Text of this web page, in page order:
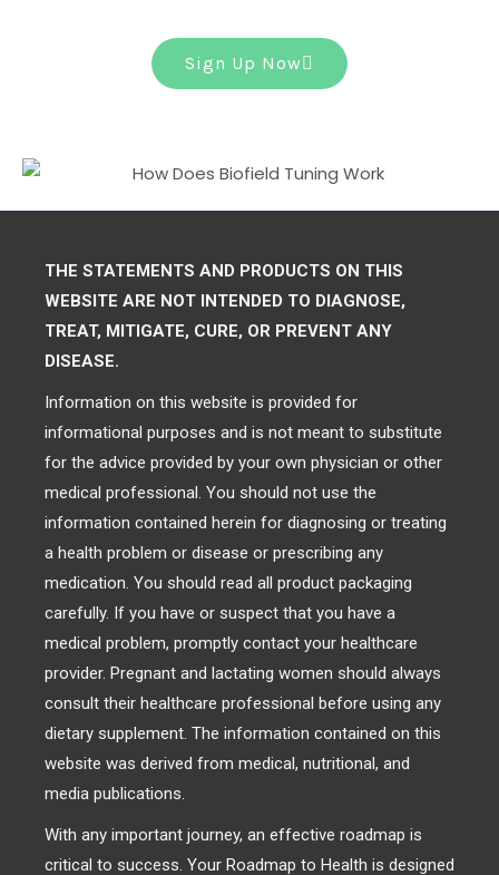
Sign Up Now
THE STATEMENTS AND PRODUCTS ON THIS
WEBSITE ARE NOT INTENDED TO DIAGNOSE,
TREAT, MITIGATE, CURE, OR PREVENT ANY
DISEASE.
Information on this website is provided for
informational purposes and is not meant to substitute
for the advice provided by your own physician or other
medical professional. You should not use the
information contained herein for diagnosing or treating
a health problem or disease or prescribing any
medication. You should read all product packaging
carefully. If you have or suspect that you have a
medical problem, promptly contact your healthcare
provider. Pregnant and lactating women should always
consult their healthcare professional before using any
dietary supplement. The information contained on this
website was derived from medical, nutritional, and
media publications.
With any important journey, an effective roadmap is
critical to success. Your Roadmap to Health is designed